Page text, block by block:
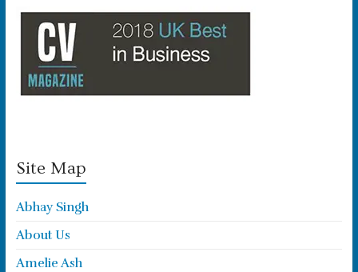
Site Map
Abhay Singh
About Us
Amelie Ash